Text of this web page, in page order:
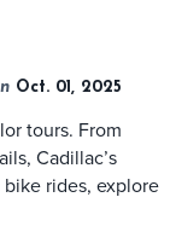
Oct. 01, 2025
tours. From
Cadillac’s
rides, explore